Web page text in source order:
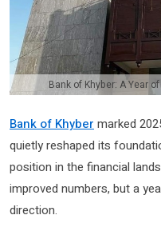
Bank of Khyber: A Year
Bank of Khyber marked
quietly reshaped its
position in the financial
improved numbers, but a
direction.